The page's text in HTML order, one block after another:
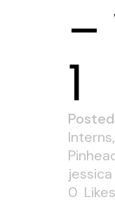
–
1
Interns,
jessica
0 Likes